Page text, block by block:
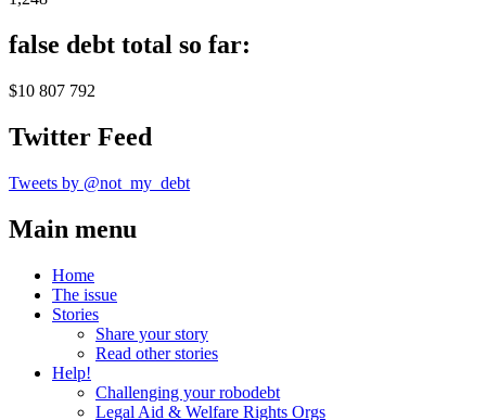
false debt total so far:
$10 807 792
Twitter Feed
Tweets by @not_my_debt
Main menu
Home
The issue
Stories
Share your story
Read other stories
Help!
Challenging your robodebt
Legal Aid & Welfare Rights Orgs